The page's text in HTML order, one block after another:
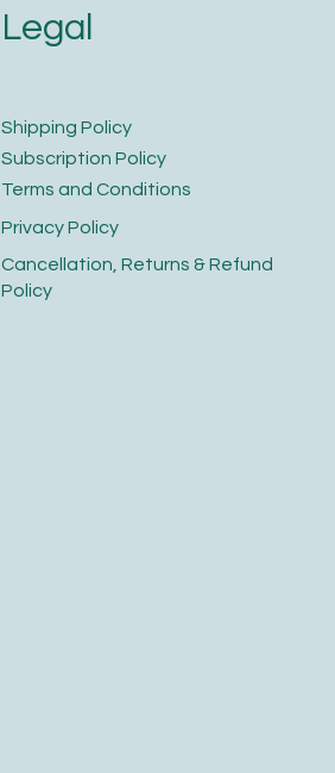
Legal
​Shipping Policy
​Cancellation, Returns & Refund
Policy
Terms and Conditions​
Privacy Policy​
​Subscription Policy